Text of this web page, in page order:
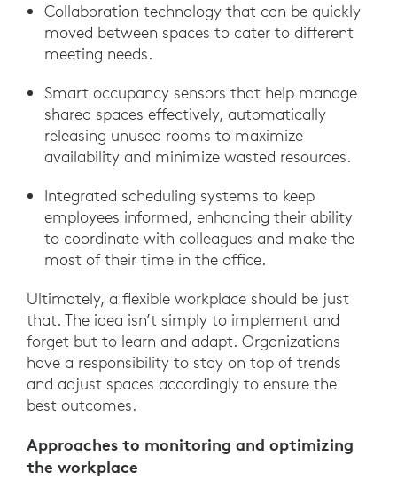
Collaboration technology that can be quickly
moved between spaces to cater to different
meeting needs.
Smart occupancy sensors that help manage
shared spaces effectively, automatically
releasing unused rooms to maximize
availability and minimize wasted resources.
Integrated scheduling systems to keep
employees informed, enhancing their ability
to coordinate with colleagues and make the
most of their time in the office.
Ultimately, a flexible workplace should be just
that. The idea isn’t simply to implement and
forget but to learn and adapt. Organizations
have a responsibility to stay on top of trends
and adjust spaces accordingly to ensure the
best outcomes.
Approaches to monitoring and optimizing
the workplace